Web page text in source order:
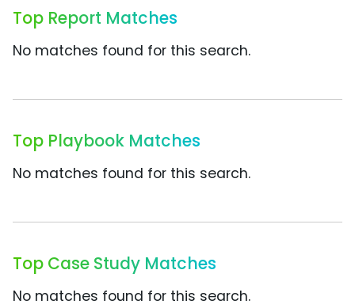
Top Report Matches
No matches found for this search.
Top Playbook Matches
No matches found for this search.
Top Case Study Matches
No matches found for this search.